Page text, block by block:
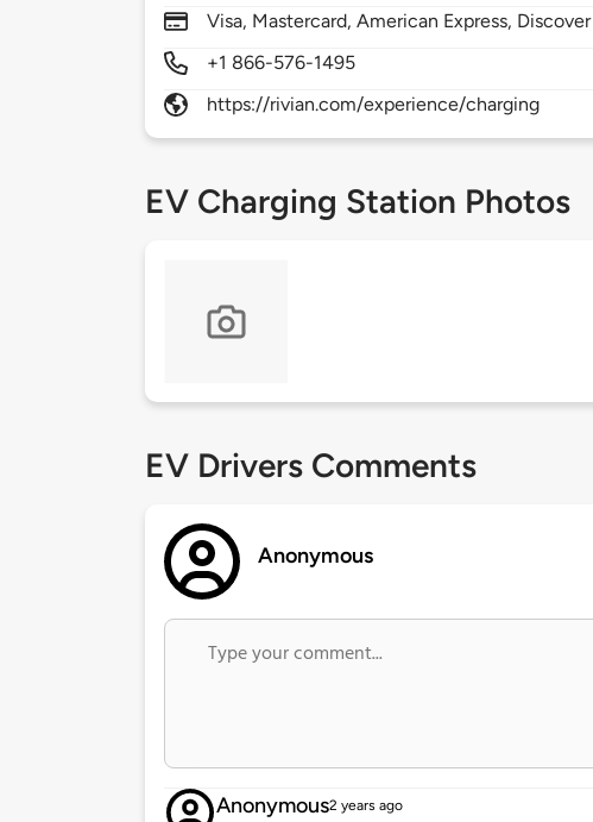
Visa, Mastercard, American Express, Discover
+1 866-576-1495
https://rivian.com/experience/charging
EV Charging Station Photos
EV Drivers Comments
Anonymous
Anonymous2 years ago